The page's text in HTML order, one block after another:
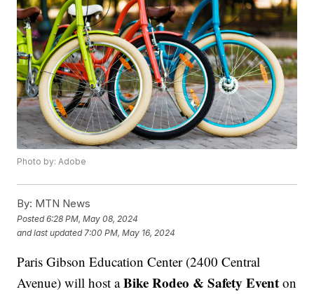
Photo by: Adobe
By: MTN News
Posted6:28 PM, May 08, 2024
and last updated 7:00 PM, May 16, 2024
Paris Gibson Education Center (2400 Central
Avenue) will host aBike Rodeo & Safety Event on